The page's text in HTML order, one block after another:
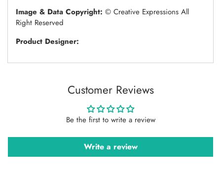
Image & Data Copyright: © Creative Expressions All
Right Reserved
Product Designer:
Customer Reviews
Be the first to write a review
Write a review